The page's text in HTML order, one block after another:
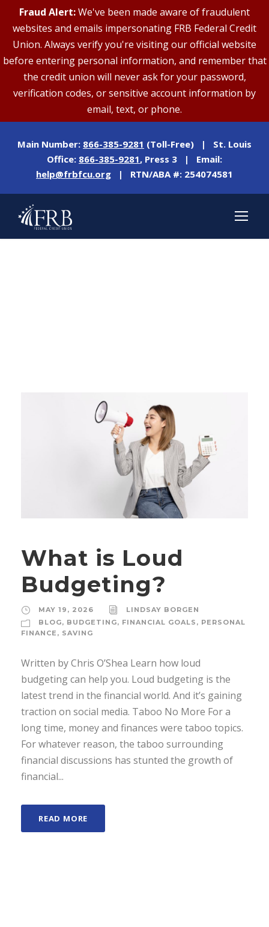
Fraud Alert:We've been made aware of fraudulent
websites and emails impersonating FRB Federal Credit
Union. Always verify you're visiting our official website
before entering personal information, and remember that
the credit union will never ask for your password,
verification codes, or sensitive account information by
email, text, or phone.
Main Number: 866-385-9281 (Toll-Free) | St. Louis
Office: 866-385-9281, Press 3 | Email:
help@frbfcu.org | RTN/ABA #: 254074581
What is Loud
Budgeting?
MAY 19, 2026
LINDSAY BORGEN
BLOG, BUDGETING, FINANCIAL GOALS , PERSONAL
FINANCE , SAVING
Written by Chris O’Shea Learn how loud
budgeting can help you. Loud budgeting is the
latest trend in the financial world. And it’s gaining
traction on social media. Taboo No More For a
long time, money and finances were taboo topics.
For whatever reason, the taboo surrounding
financial discussions has stunted the growth of
financial...
READ MORE